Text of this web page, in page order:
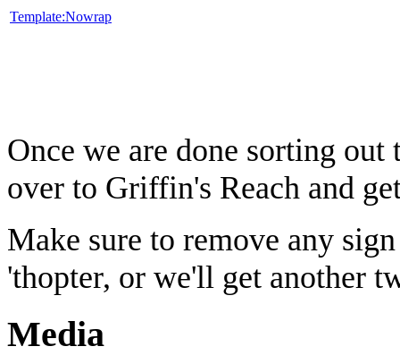
Template:Nowrap
Once we are done sorting
over to Griffin's Reach and
Make sure to remove any
'thopter, or we'll get another
Media